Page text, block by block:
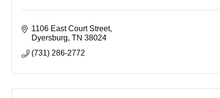
1106 East Court Street
Dyersburg TN 38024
(731) 286-2772